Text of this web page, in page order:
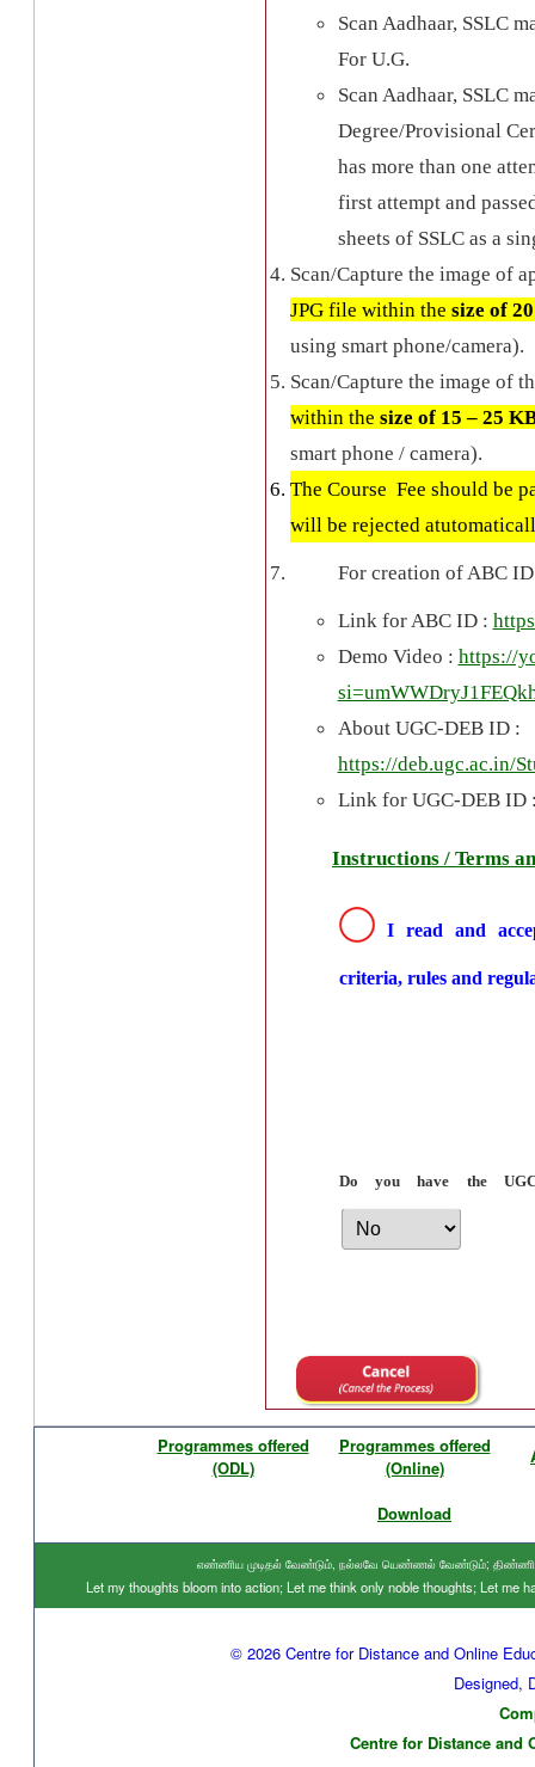
Scan Aadhaar, SSLC
For U.G.
Scan Aadhaar, SSLC
Degree/Provisional
has more than one
first attempt and
sheets of SSLC as a
Scan/Capture the image of
JPG file within the size of
using smart phone/camera).
Scan/Capture the image of
within the size of 15 – 25
smart phone / camera).
The Course Fee should be
will be rejected
For creation of ABC
Link for ABC ID :
Demo Video : https://
About UGC-DEB ID :
https://deb.ugc.ac.in/
Link for UGC-DEB ID
Instructions / Terms
I read and
criteria, rules and
Do you have the
Programmes offered
(ODL)
Programmes offered
(Online)
Download
எண்ணிய முடிதல் வேண்டும், நல்லவே யெண்ணல் வேண்டும்; திண்ணிய
Let my thoughts bloom into action; Let me think only noble thoughts; Let me
© 2026 Centre for Distance and Online
Designed,
Centre for Distance and